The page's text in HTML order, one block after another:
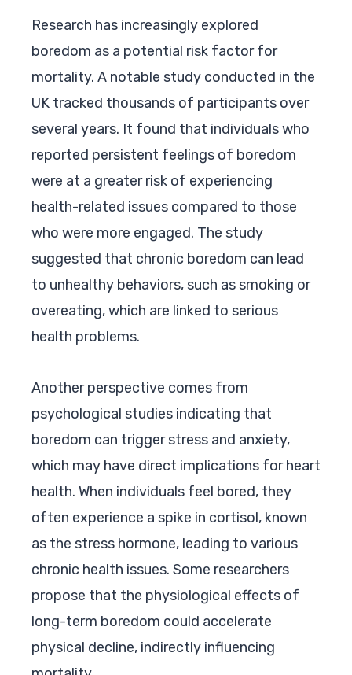
Research has increasingly explored
boredom as a potential risk factor for
mortality. A notable study conducted in the
UK tracked thousands of participants over
several years. It found that individuals who
reported persistent feelings of boredom
were at a greater risk of experiencing
health-related issues compared to those
who were more engaged. The study
suggested that chronic boredom can lead
to unhealthy behaviors, such as smoking or
overeating, which are linked to serious
health problems.
Another perspective comes from
psychological studies indicating that
boredom can trigger stress and anxiety,
which may have direct implications for heart
health. When individuals feel bored, they
often experience a spike in cortisol, known
as the stress hormone, leading to various
chronic health issues. Some researchers
propose that the physiological effects of
long-term boredom could accelerate
physical decline, indirectly influencing